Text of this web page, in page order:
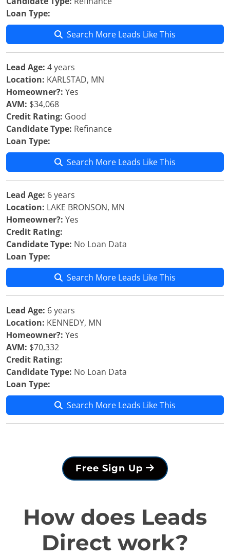
Loan Type:
Search More Leads Like This
Lead Age: 4 years
Location: KARLSTAD, MN
Homeowner?: Yes
AVM: $34,068
Credit Rating: Good
Candidate Type: Refinance
Loan Type:
Search More Leads Like This
Lead Age: 6 years
Location: LAKE BRONSON, MN
Homeowner?: Yes
Credit Rating:
Candidate Type: No Loan Data
Loan Type:
Search More Leads Like This
Lead Age: 6 years
Location: KENNEDY, MN
Homeowner?: Yes
AVM: $70,332
Credit Rating:
Candidate Type: No Loan Data
Loan Type:
Search More Leads Like This
Free Sign Up
How does Leads
Direct work?